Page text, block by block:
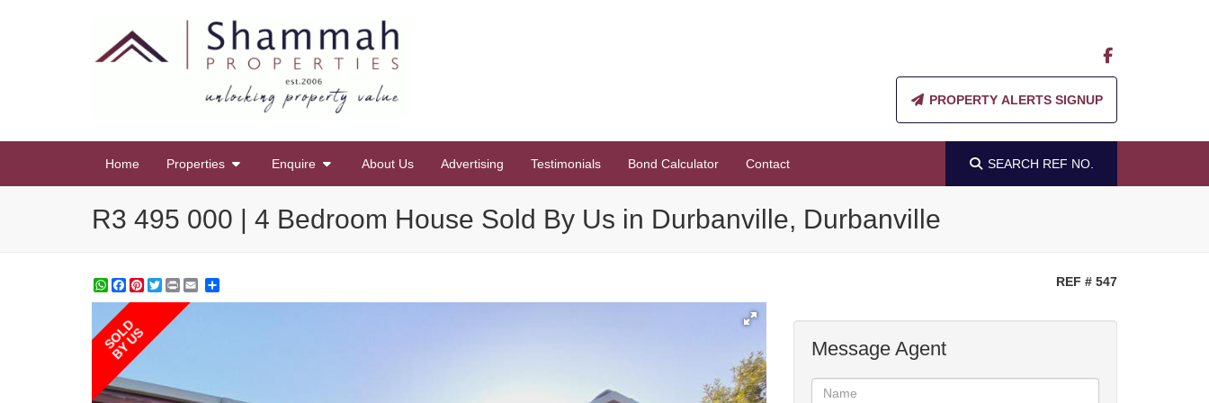
PROPERTY ALERTS SIGNUP
Home Properties Enquire About Us Advertising Testimonials Bond Calculator Contact SEARCH REF NO.
R3 495 000 | 4 Bedroom House Sold By Us in Durbanville, Durbanville
WhatsApp
Facebook
Pinterest
Twitter
Print REF # 547
SOLD
BY US Message Agent